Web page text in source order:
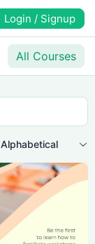
Login / Signup
All Courses
Alphabetical